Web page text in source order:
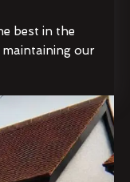
best in the
our